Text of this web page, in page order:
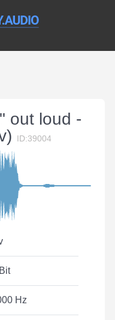
out loud -
ID:39004
Hz